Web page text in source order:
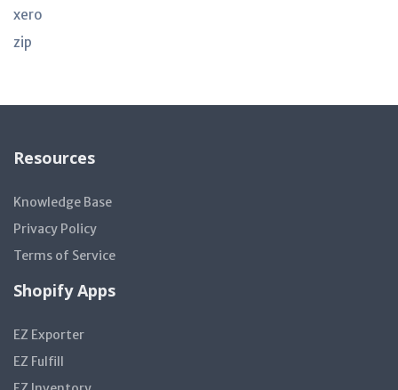
xero
zip
Resources
Knowledge Base
Privacy Policy
Terms of Service
Shopify Apps
EZ Exporter
EZ Fulfill